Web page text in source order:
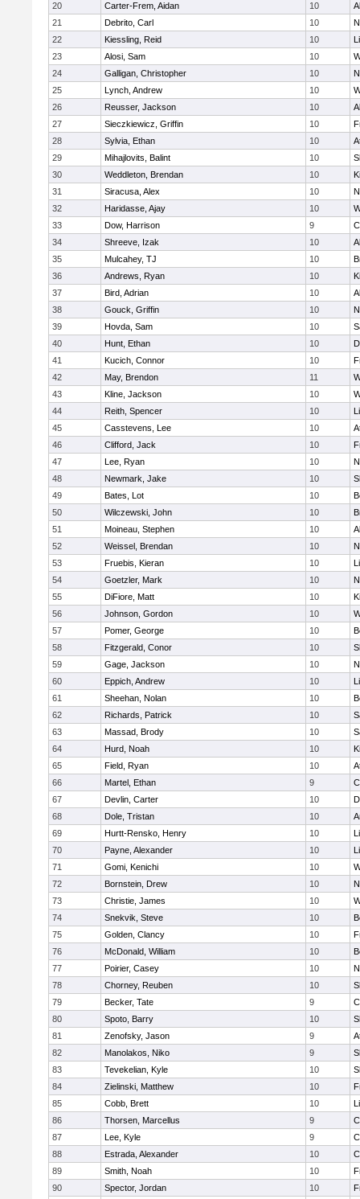
20
Carter-Frem, Aidan 10
21
Debrito, Carl 10
22
Kiessling, Reid 10
23
Alosi, Sam 10
24
Galligan, Christopher 10
25
Lynch, Andrew 10
26
Reusser, Jackson 10
27
Sieczkiewicz, Griffin 10
28
Sylvia, Ethan 10
29
Mihajlovits, Balint 10
30
Weddleton, Brendan 10
31
Siracusa, Alex 10
32
Haridasse, Ajay 10
33
Dow, Harrison 9
34
Shreeve, Izak 10
35
Mulcahey, TJ 10
36
Andrews, Ryan 10
37
Bird, Adrian 10
38
Gouck, Griffin 10
39
Hovda, Sam 10
40
Hunt, Ethan 10
41
Kucich, Connor 10
42
May, Brendon 11
43
Kline, Jackson 10
44
Reith, Spencer 10
45
Casstevens, Lee 10
46
Clifford, Jack 10
47
Lee, Ryan 10
48
Newmark, Jake 10
49
Bates, Lot 10
50
Wilczewski, John 10
51
Moineau, Stephen 10
52
Weissel, Brendan 10
53
Fruebis, Kieran 10
54
Goetzler, Mark 10
55
DiFiore, Matt 10
56
Johnson, Gordon 10
57
Pomer, George 10
58
Fitzgerald, Conor 10
59
Gage, Jackson 10
60
Eppich, Andrew 10
61
Sheehan, Nolan 10
62
Richards, Patrick 10
63
Massad, Brody 10
64
Hurd, Noah 10
65
Field, Ryan 10
66
Martel, Ethan 9
67
Devlin, Carter 10
68
Dole, Tristan 10
69
Hurtt-Rensko, Henry 10
70
Payne, Alexander 10
71
Gomi, Kenichi 10
72
Bornstein, Drew 10
73
Christie, James 10
74
Snekvik, Steve 10
75
Golden, Clancy 10
76
McDonald, William 10
77
Poirier, Casey 10
78
Chorney, Reuben 10
79
Becker, Tate 9
80
Spoto, Barry 10
81
Zenofsky, Jason 9
82
Manolakos, Niko 9
83
Tevekelian, Kyle 10
84
Zielinski, Matthew 10
85
Cobb, Brett 10
86
Thorsen, Marcellus 9
87
Lee, Kyle 9
88
Estrada, Alexander 10
89
Smith, Noah 10
90
Spector, Jordan 10